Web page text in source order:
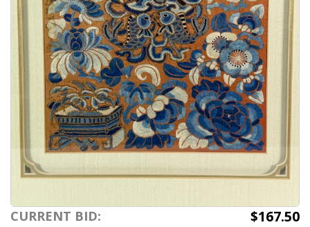
CURRENT BID: $167.50